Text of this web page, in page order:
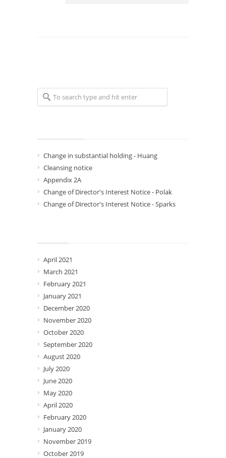
Change in substantial holding - Huang
Cleansing notice
Appendix 2A
Change of Director's Interest Notice - Polak
Change of Director's Interest Notice - Sparks
April 2021
March 2021
February 2021
January 2021
December 2020
November 2020
October 2020
September 2020
August 2020
July 2020
June 2020
May 2020
April 2020
February 2020
January 2020
November 2019
October 2019